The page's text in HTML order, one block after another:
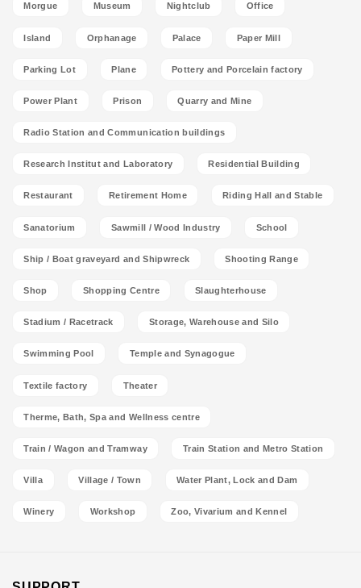
Morgue Museum Nightclub Office
Island Orphanage Palace Paper Mill
Parking Lot Plane Pottery and Porcelain factory
Power Plant Prison Quarry and Mine
Radio Station and Communication buildings
Research Institut and Laboratory Residential Building
Restaurant Retirement Home Riding Hall and Stable
Sanatorium Sawmill / Wood Industry School
Ship / Boat graveyard and Shipwreck Shooting Range
Shop Shopping Centre Slaughterhouse
Stadium / Racetrack Storage, Warehouse and Silo
Swimming Pool Temple and Synagogue
Textile factory Theater
Therme, Bath, Spa and Wellness centre
Train / Wagon and Tramway Train Station and Metro Station
Villa Village / Town Water Plant, Lock and Dam
Winery Workshop Zoo, Vivarium and Kennel